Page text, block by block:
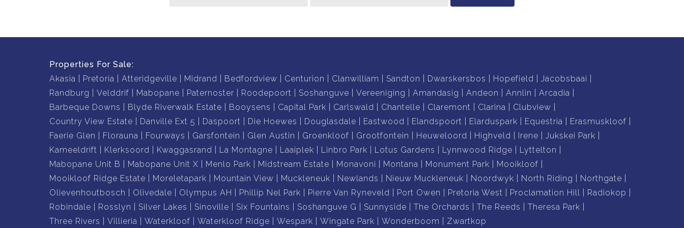
Properties For Sale:
Akasia
Pretoria Atteridgeville Midrand Bedfordview Centurion Clanwilliam Sandton Dwarskersbos Hopefield
Jacobsbaai
Randburg
Velddrif Mabopane Paternoster Roodepoort Soshanguve Vereeniging Amandasig Andeon Annlin
Arcadia
Barbeque Downs
Blyde Riverwalk Estate Booysens Capital Park Carlswald Chantelle Claremont Clarina
Clubview
Country View Estate
Danville Ext 5 Daspoort Die Hoewes Douglasdale Eastwood Elandspoort Elarduspark Equestria
Erasmuskloof
Faerie Glen
Florauna Fourways Garsfontein Glen Austin Groenkloof Grootfontein Heuweloord Highveld Irene
Jukskei Park
Kameeldrift
Klerksoord Kwaggasrand La Montagne Laaiplek Linbro Park Lotus Gardens Lynnwood Ridge
Lyttelton
Mabopane Unit B
Mabopane Unit X Menlo Park Midstream Estate Monavoni Montana Monument Park
Mooikloof
Mooikloof Ridge Estate
Moreletapark Mountain View Muckleneuk Newlands Nieuw Muckleneuk Noordwyk North Riding
Northgate
Olievenhoutbosch
Olivedale Olympus AH Phillip Nel Park Pierre Van Ryneveld Port Owen Pretoria West Proclamation Hill
Radiokop
Robindale
Rosslyn Silver Lakes Sinoville Six Fountains Soshanguve G Sunnyside The Orchards The Reeds
Theresa Park
Three Rivers
Villieria Waterkloof Waterkloof Ridge Wespark Wingate Park Wonderboom Zwartkop